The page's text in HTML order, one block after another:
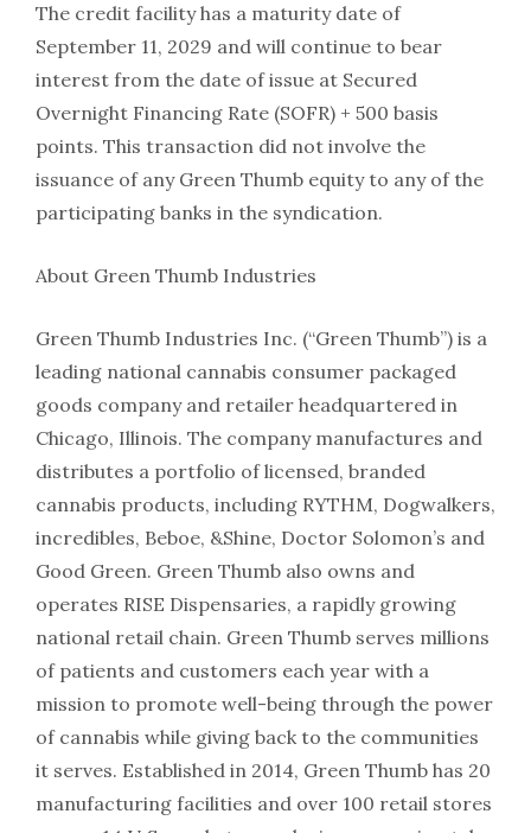
The credit facility has a maturity date of
September 11, 2029 and will continue to bear
interest from the date of issue at Secured
Overnight Financing Rate (SOFR) + 500 basis
points. This transaction did not involve the
issuance of any Green Thumb equity to any of the
participating banks in the syndication.
About Green Thumb Industries
Green Thumb Industries Inc. (“Green Thumb”) is a
leading national cannabis consumer packaged
goods company and retailer headquartered in
Chicago, Illinois. The company manufactures and
distributes a portfolio of licensed, branded
cannabis products, including RYTHM, Dogwalkers,
incredibles, Beboe, &Shine, Doctor Solomon’s and
Good Green. Green Thumb also owns and
operates RISE Dispensaries, a rapidly growing
national retail chain. Green Thumb serves millions
of patients and customers each year with a
mission to promote well-being through the power
of cannabis while giving back to the communities
it serves. Established in 2014, Green Thumb has 20
manufacturing facilities and over 100 retail stores